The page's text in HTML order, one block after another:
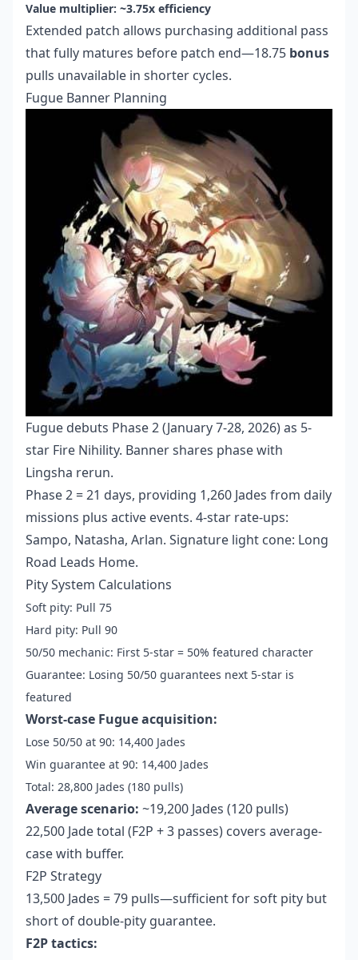
Value multiplier: ~3.75x efficiency
Extended patch allows purchasing additional pass
that fully matures before patch end—18.75 bonus
pulls unavailable in shorter cycles.
Fugue Banner Planning
Fugue debuts Phase 2 (January 7-28, 2026) as 5-
star Fire Nihility. Banner shares phase with
Lingsha rerun.
Phase 2 = 21 days, providing 1,260 Jades from daily
missions plus active events. 4-star rate-ups:
Sampo, Natasha, Arlan. Signature light cone: Long
Road Leads Home.
Pity System Calculations
Soft pity: Pull 75
Hard pity: Pull 90
50/50 mechanic: First 5-star = 50% featured character
Guarantee: Losing 50/50 guarantees next 5-star is
featured
Worst-case Fugue acquisition:
Lose 50/50 at 90: 14,400 Jades
Win guarantee at 90: 14,400 Jades
Total: 28,800 Jades (180 pulls)
Average scenario: ~19,200 Jades (120 pulls)
22,500 Jade total (F2P + 3 passes) covers average-
case with buffer.
F2P Strategy
13,500 Jades = 79 pulls—sufficient for soft pity but
short of double-pity guarantee.
F2P tactics: